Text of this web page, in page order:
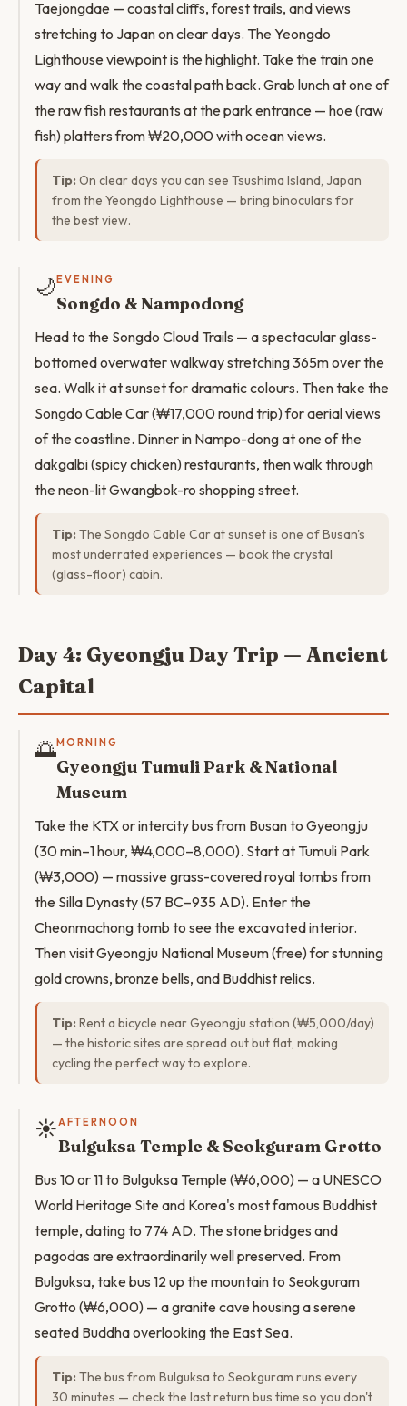
Taejongdae — coastal cliffs, forest trails, and views
stretching to Japan on clear days. The Yeongdo
Lighthouse viewpoint is the highlight. Take the train one
way and walk the coastal path back. Grab lunch at one of
the raw fish restaurants at the park entrance — hoe (raw
fish) platters from ₩20,000 with ocean views.
Tip: On clear days you can see Tsushima Island, Japan
from the Yeongdo Lighthouse — bring binoculars for
the best view.
🌙 EVENING
Songdo & Nampodong
Head to the Songdo Cloud Trails — a spectacular glass-
bottomed overwater walkway stretching 365m over the
sea. Walk it at sunset for dramatic colours. Then take the
Songdo Cable Car (₩17,000 round trip) for aerial views
of the coastline. Dinner in Nampo-dong at one of the
dakgalbi (spicy chicken) restaurants, then walk through
the neon-lit Gwangbok-ro shopping street.
Tip: The Songdo Cable Car at sunset is one of Busan's
most underrated experiences — book the crystal
(glass-floor) cabin.
Day 4: Gyeongju Day Trip — Ancient
Capital
🌅MORNING
Gyeongju Tumuli Park & National
Museum
Take the KTX or intercity bus from Busan to Gyeongju
(30 min–1 hour, ₩4,000–8,000). Start at Tumuli Park
(₩3,000) — massive grass-covered royal tombs from
the Silla Dynasty (57 BC–935 AD). Enter the
Cheonmachong tomb to see the excavated interior.
Then visit Gyeongju National Museum (free) for stunning
gold crowns, bronze bells, and Buddhist relics.
Tip: Rent a bicycle near Gyeongju station (₩5,000/day)
— the historic sites are spread out but flat, making
cycling the perfect way to explore.
☀️AFTERNOON
Bulguksa Temple & Seokguram Grotto
Bus 10 or 11 to Bulguksa Temple (₩6,000) — a UNESCO
World Heritage Site and Korea's most famous Buddhist
temple, dating to 774 AD. The stone bridges and
pagodas are extraordinarily well preserved. From
Bulguksa, take bus 12 up the mountain to Seokguram
Grotto (₩6,000) — a granite cave housing a serene
seated Buddha overlooking the East Sea.
Tip: The bus from Bulguksa to Seokguram runs every
30 minutes — check the last return bus time so you don't